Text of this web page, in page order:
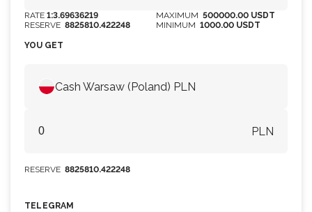
RESERVE 8825810.422248
RATE 1:3.69636219
MINIMUM 1000.00 USDT
MAXIMUM 500000.00 USDT
YOU GET
Cash Warsaw (Poland) PLN
PLN
RESERVE 8825810.422248
TELEGRAM